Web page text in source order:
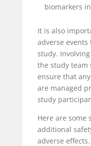
biomarkers
It is also
adverse
study.
the study team
ensure that
are managed
study
Here are some
additional
adverse effects.